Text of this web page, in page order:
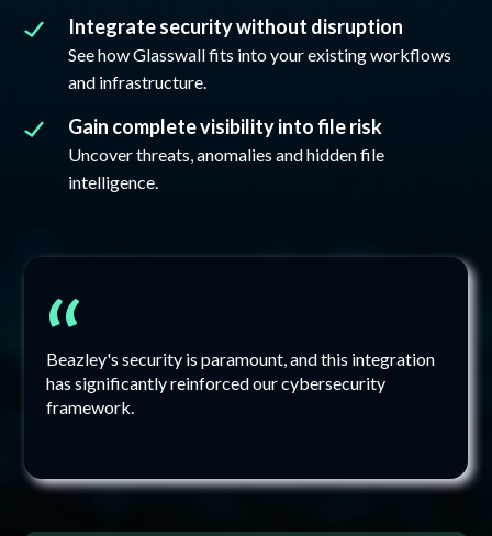
Integrate security without disruption
See how Glasswall fits into your existing workflows
and infrastructure.
Gain complete visibility into file risk
Uncover threats, anomalies and hidden file
intelligence.
“
Beazley's security is paramount, and this integration
has significantly reinforced our cybersecurity
framework.